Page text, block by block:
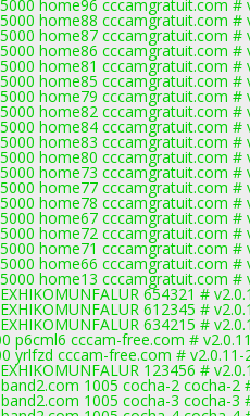
home96 cccamgratuit.com #
home88 cccamgratuit.com #
home87 cccamgratuit.com #
home86 cccamgratuit.com #
home81 cccamgratuit.com #
home85 cccamgratuit.com #
home79 cccamgratuit.com #
home82 cccamgratuit.com #
home84 cccamgratuit.com #
home83 cccamgratuit.com #
home80 cccamgratuit.com #
home73 cccamgratuit.com #
home77 cccamgratuit.com #
home78 cccamgratuit.com #
home67 cccamgratuit.com #
home72 cccamgratuit.com #
home71 cccamgratuit.com #
home66 cccamgratuit.com #
home13 cccamgratuit.com #
654321 #
612345 #
634215 #
p6cml6 cccam-free.com #
yrlfzd cccam-free.com # v2.0.11-
123456 #
1005 cocha-2 cocha-2
1005 cocha-3 cocha-3